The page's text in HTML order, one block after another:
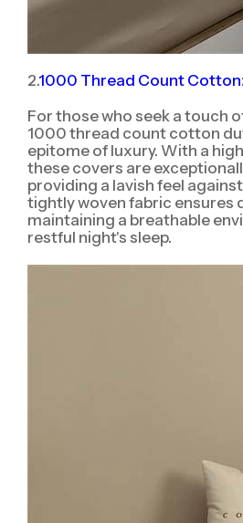
2.1000 Thread Count Cotton
For those who seek a touch
1000 thread count cotton
epitome of luxury. With a
these covers are
providing a lavish feel
tightly woven fabric ensures
maintaining a breathable
restful night's sleep.